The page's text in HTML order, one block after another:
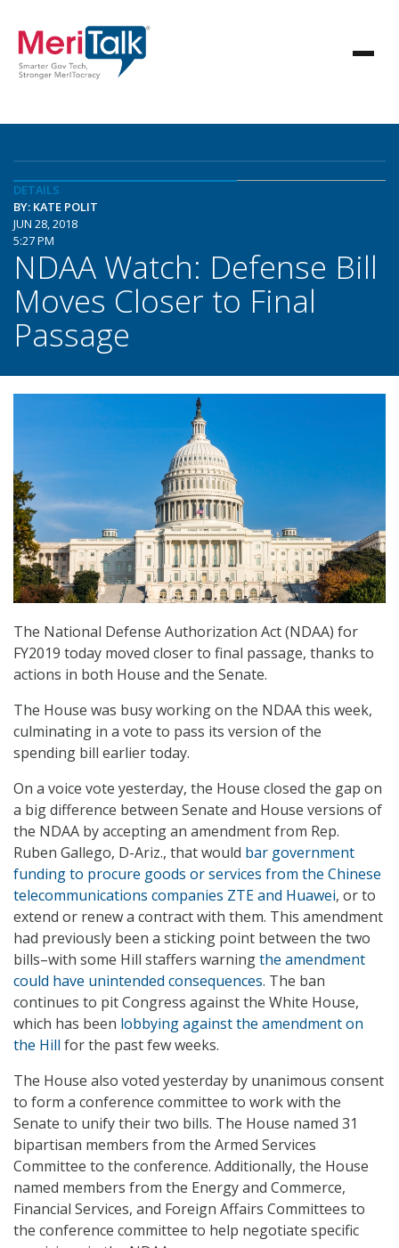
DETAILS
BY: KATE POLIT
JUN 28, 2018
5:27 PM
NDAA Watch: Defense Bill
Moves Closer to Final
Passage
The National Defense Authorization Act (NDAA) for
FY2019 today moved closer to final passage, thanks to
actions in both House and the Senate.
The House was busy working on the NDAA this week,
culminating in a vote to pass its version of the
spending bill earlier today.
On a voice vote yesterday, the House closed the gap on
a big difference between Senate and House versions of
the NDAA by accepting an amendment from Rep.
Ruben Gallego, D-Ariz., that would bar government
funding to procure goods or services from the Chinese
telecommunications companies ZTE and Huawei, or to
extend or renew a contract with them. This amendment
had previously been a sticking point between the two
bills–with some Hill staffers warningthe amendment
could have unintended consequences. The ban
continues to pit Congress against the White House,
which has been lobbying against the amendment on
the Hill for the past few weeks.
The House also voted yesterday by unanimous consent
to form a conference committee to work with the
Senate to unify their two bills. The House named 31
bipartisan members from the Armed Services
Committee to the conference. Additionally, the House
named members from the Energy and Commerce,
Financial Services, and Foreign Affairs Committees to
the conference committee to help negotiate specific